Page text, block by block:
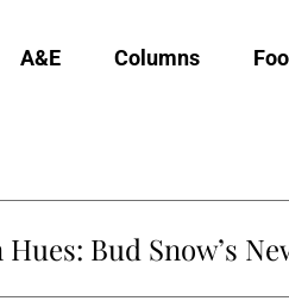
A&E Columns
Hues: Bud Snow’s